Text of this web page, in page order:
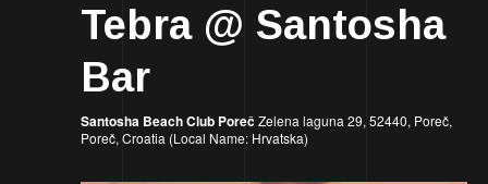
Tebra @ Santosha
Bar
Santosha Beach Club PorečZelena laguna 29, 52440, Poreč,
Poreč, Croatia (Local Name: Hrvatska)